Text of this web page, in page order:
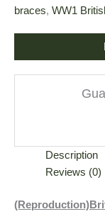
braces, WW1
Description
Reviews (0)